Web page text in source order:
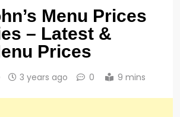
Menu Prices
– Latest &
Prices
3 years ago 0 9 mins